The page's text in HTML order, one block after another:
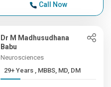
Call Now
Dr M Madhusudhana
Babu
Neurosciences
29+ Years , MBBS, MD, DM